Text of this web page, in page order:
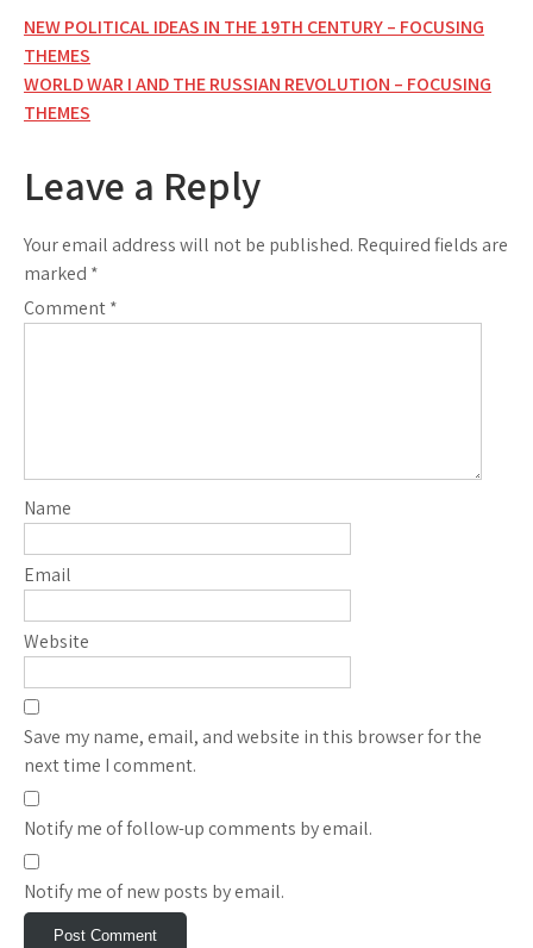
Post
navigation
NEW POLITICAL IDEAS IN THE 19TH CENTURY – FOCUSING
THEMES
WORLD WAR I AND THE RUSSIAN REVOLUTION – FOCUSING
THEMES
Leave a Reply
Your email address will not be published. Required fields are
marked *
Comment*
Name
Email
Website
Save my name, email, and website in this browser for the
next time I comment.
Notify me of follow-up comments by email.
Notify me of new posts by email.